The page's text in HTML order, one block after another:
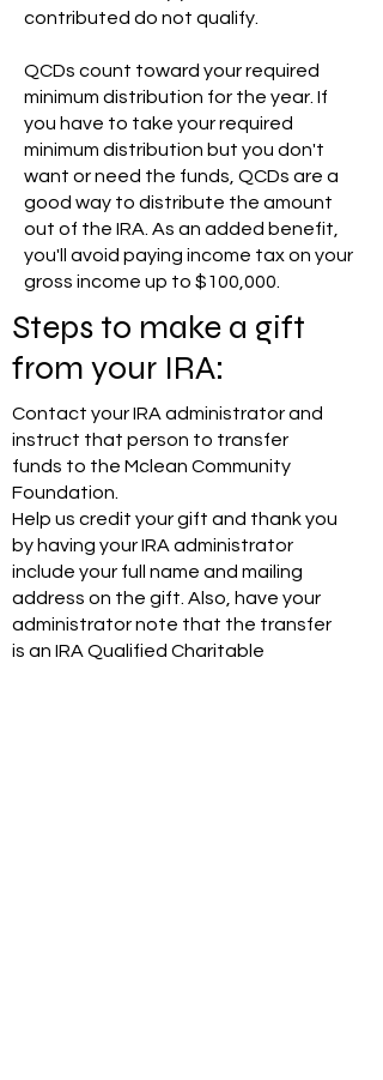
contributed do not qualify.
QCDs count toward your required
minimum distribution for the year. If
you have to take your required
minimum distribution but you don't
want or need the funds, QCDs are a
good way to distribute the amount
out of the IRA. As an added benefit,
you'll avoid paying income tax on your
gross income up to $100,000.
Steps to make a gift
from your IRA:
Contact your IRA administrator and
instruct that person to transfer
funds to the Mclean Community
Foundation.
Help us credit your gift and thank you
by having your IRA administrator
include your full name and mailing
address on the gift. Also, have your
administrator note that the transfer
is an IRA Qualified Charitable